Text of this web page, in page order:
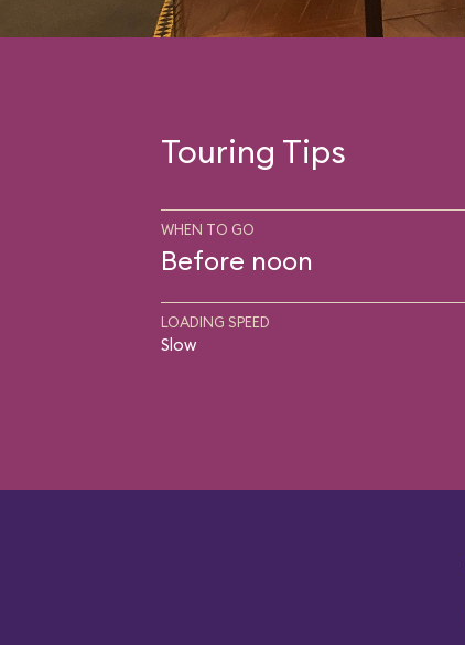
Touring Tips
WHEN TO GO
Before noon
LOADING SPEED
Slow